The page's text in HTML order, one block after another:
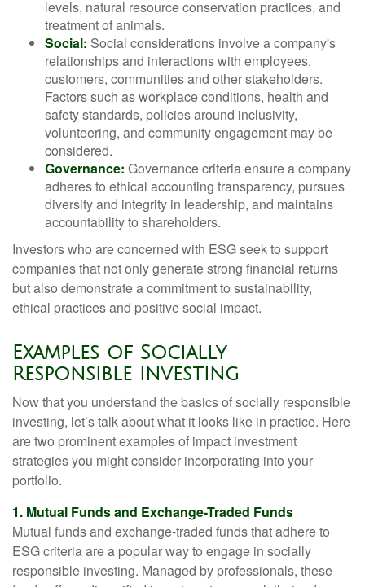
levels, natural resource conservation practices, and
treatment of animals.
Social: Social considerations involve a company's
relationships and interactions with employees,
customers, communities and other stakeholders.
Factors such as workplace conditions, health and
safety standards, policies around inclusivity,
volunteering, and community engagement may be
considered.
Governance: Governance criteria ensure a company
adheres to ethical accounting transparency, pursues
diversity and integrity in leadership, and maintains
accountability to shareholders.
Investors who are concerned with ESG seek to support
companies that not only generate strong financial returns
but also demonstrate a commitment to sustainability,
ethical practices and positive social impact.
Examples of Socially
Responsible Investing
Now that you understand the basics of socially responsible
investing, let’s talk about what it looks like in practice. Here
are two prominent examples of impact investment
strategies you might consider incorporating into your
portfolio.
1. Mutual Funds and Exchange-Traded Funds
Mutual funds and exchange-traded funds that adhere to
ESG criteria are a popular way to engage in socially
responsible investing. Managed by professionals, these